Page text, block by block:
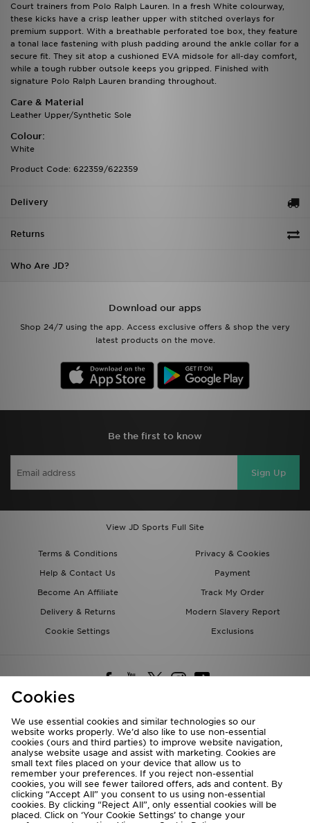
Court trainers from Polo Ralph Lauren. In a fresh White colourway,
these kicks have a crisp leather upper with stitched overlays for
premium support. With a breathable perforated toe box, they feature
a tonal lace fastening with plush padding around the ankle collar for a
secure fit. They sit atop a cushioned EVA midsole for all-day comfort,
while a tough rubber outsole keeps you gripped. Finished with
signature Polo Ralph Lauren branding throughout.
Care & Material
Leather Upper/Synthetic Sole
Colour:
White
Product Code: 622359/622359
Delivery
Returns
Who Are JD?
Download our apps
Shop 24/7 using the app. Access exclusive offers & shop the very
latest products on the move.
Be the first to know
Sign Up
View JD Sports Full Site
Terms & Conditions
Privacy & Cookies
Help & Contact Us
Payment
Become An Affiliate
Track My Order
Delivery & Returns
Modern Slavery Report
Cookie Settings
Exclusions
Deliver To
Rest of the World
We accept the following payment methods
Cookies
We use essential cookies and similar technologies so our
website works properly. We’d also like to use non-essential
cookies (ours and third parties) to improve website navigation,
analyse website usage and assist with marketing. Cookies are
small text files placed on your device that allow us to
remember your preferences. If you reject non-essential
cookies, you will see fewer tailored offers, ads and content. By
clicking “Accept All” you consent to us using non-essential
cookies. By clicking “Reject All”, only essential cookies will be
placed. Click on ‘Your Cookie Settings’ to change your